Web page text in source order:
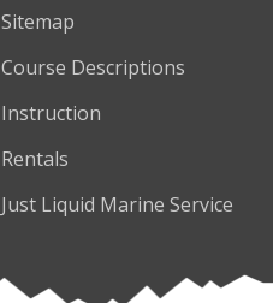
Sitemap
Course Descriptions
Instruction
Rentals
Just Liquid Marine Service